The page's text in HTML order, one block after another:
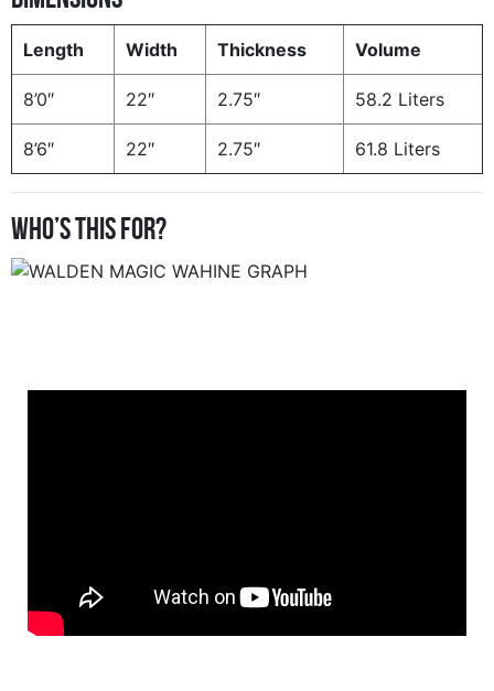
Length Width Thickness Volume
8’0″ 22″ 2.75″ 58.2 Liters
8’6″ 22″ 2.75″ 61.8 Liters
Who’s this for?